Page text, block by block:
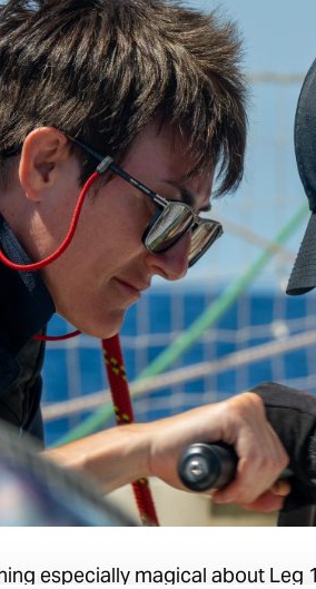
especially magical about Leg